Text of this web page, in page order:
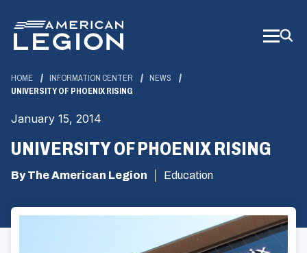
Main
Content
HOME INFORMATION CENTER
NEWS
UNIVERSITY OF PHOENIX RISING
January 15, 2014
UNIVERSITY OF PHOENIX RISING
By The American Legion Education